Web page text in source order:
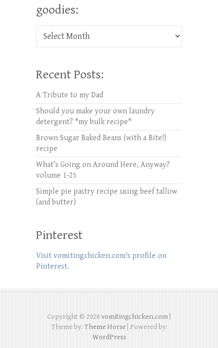
goodies:
Check out oldies but goodies:
Recent Posts:
A Tribute to my Dad
Should you make your own laundry
detergent? *my bulk recipe*
Brown Sugar Baked Beans (with a Bite!)
recipe
What’s Going on Around Here, Anyway?
volume 1-25
Simple pie pastry recipe using beef tallow
(and butter)
Pinterest
Visit vomitingchicken.com's profile on
Pinterest.
Copyright © 2026vomitingchicken.com
Theme by: Theme Horse| Powered by:
WordPress